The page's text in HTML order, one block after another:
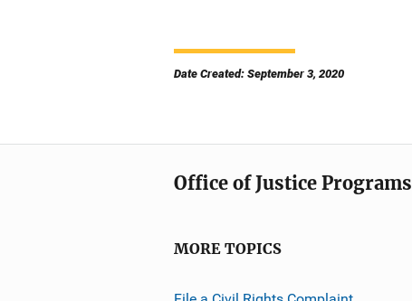
Date Created: September 3, 2020
Office of Justice Programs
MORE TOPICS